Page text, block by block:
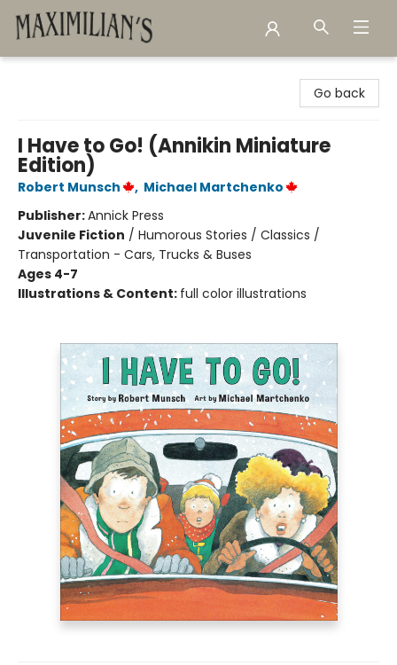
Go back
I Have to Go! (Annikin Miniature
Edition)
Robert Munsch , Michael Martchenko
Publisher:Annick Press
Juvenile Fiction / Humorous Stories / Classics /
Transportation - Cars, Trucks & Buses
Ages 4-7
Illustrations & Content: full color illustrations